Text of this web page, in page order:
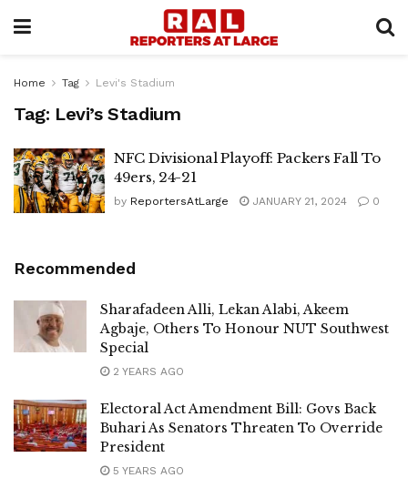
Home Tag Levi's Stadium
Tag: Levi’s Stadium
NFC Divisional Playoff: Packers Fall To
49ers, 24-21
by ReportersAtLarge JANUARY 21, 2024 0
Recommended
Sharafadeen Alli, Lekan Alabi, Akeem
Agbaje, Others To Honour NUT Southwest
Special
2 YEARS AGO
Electoral Act Amendment Bill: Govs Back
Buhari As Senators Threaten To Override
President
5 YEARS AGO